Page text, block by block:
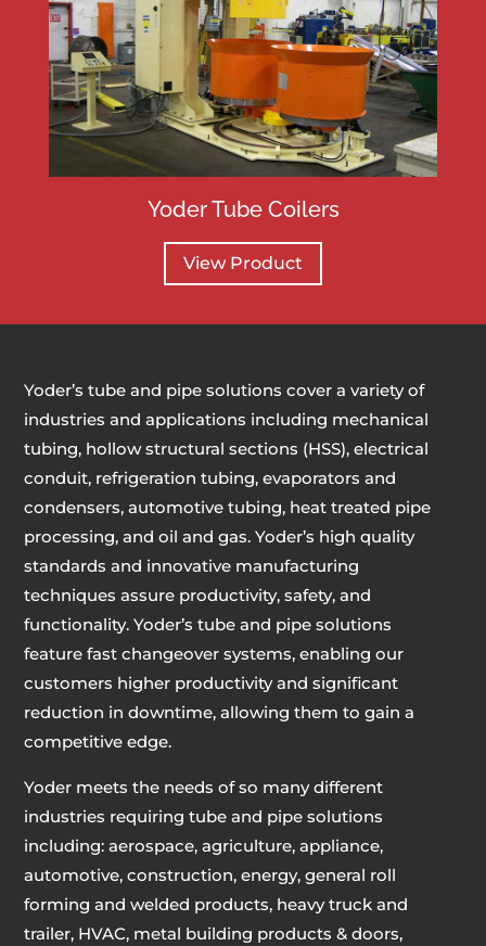
Yoder Tube Coilers
View Product
Yoder’s tube and pipe solutions cover a variety of
industries and applications including mechanical
tubing, hollow structural sections (HSS), electrical
conduit, refrigeration tubing, evaporators and
condensers, automotive tubing, heat treated pipe
processing, and oil and gas. Yoder’s high quality
standards and innovative manufacturing
techniques assure productivity, safety, and
functionality. Yoder’s tube and pipe solutions
feature fast changeover systems, enabling our
customers higher productivity and significant
reduction in downtime, allowing them to gain a
competitive edge.
Yoder meets the needs of so many different
industries requiring tube and pipe solutions
including: aerospace, agriculture, appliance,
automotive, construction, energy, general roll
forming and welded products, heavy truck and
trailer, HVAC, metal building products & doors,